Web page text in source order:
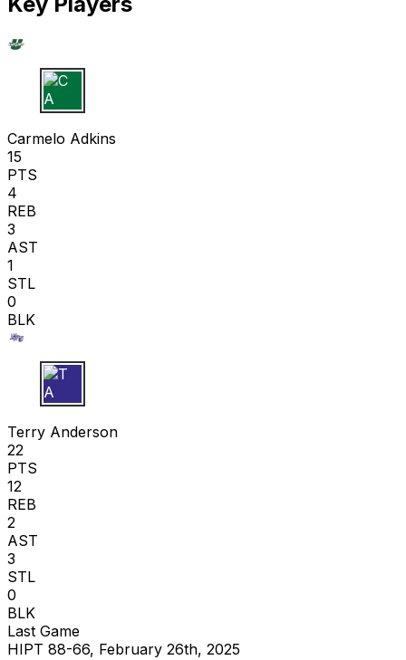
C A
Carmelo Adkins
15
PTS
4
REB
3
AST
1
STL
0
BLK
T A
Terry Anderson
22
PTS
12
REB
2
AST
3
STL
0
BLK
Last Game
HIPT 88-66, February 26th, 2025